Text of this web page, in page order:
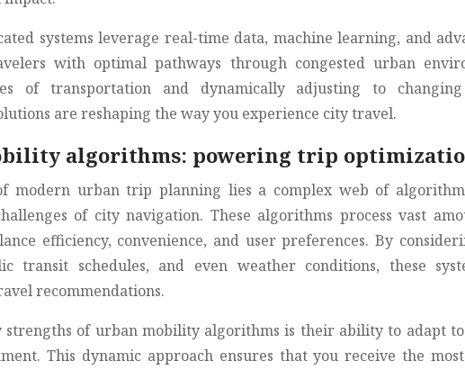
systems leverage real-time data, machine learning, and
with optimal pathways through congested urban
of transportation and dynamically adjusting to
are reshaping the way you experience city travel.
algorithms: powering trip
modern urban trip planning lies a complex web of
of city navigation. These algorithms process vast
efficiency, convenience, and user preferences. By
transit schedules, and even weather conditions, these
recommendations.
strengths of urban mobility algorithms is their ability to adapt
This dynamic approach ensures that you receive the